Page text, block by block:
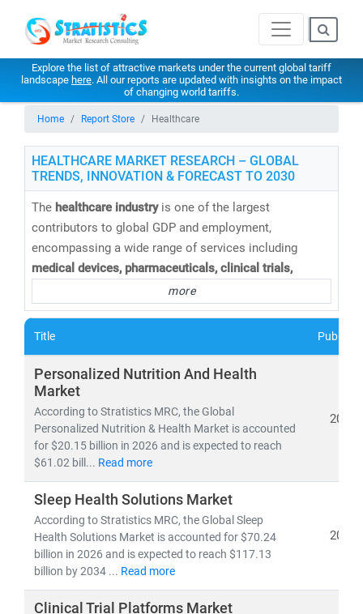
Explore the list of attractive markets under the current global tariff
landscape here. All our reports are updated with insights on the impact
of changing world tariffs.
Home Report Store Healthcare
HEALTHCARE MARKET RESEARCH – GLOBAL
TRENDS, INNOVATION & FORECAST TO 2030
The healthcare industryis one of the largest
contributors to global GDP and employment,
encompassing a wide range of services including
medical devices, pharmaceuticals, clinical trials,
telemedicine, medical tourism, health insurance,
healthcare IT solutions. AtStratistics Market Research,
we provide
comprehensive healthcare market research
investors, and policymakers make informed, data-
driven decisions.
As of 2023, theglobal healthcare marketis valued at
overUSD 10.3 trillionand is projected to reach
21.06 trillion by 2030, growing at a
This growth is fueled by:
• Rising demand for
healthcare services
• Expansion oftelehealth, population health
management, andremote diagnostics
• Increased investment inmedical R&D, AI in
more
Title
Personalized Nutrition And Health
Market
According to Stratistics MRC, the Global
Personalized Nutrition & Health Market is accounted
for $20.15 billion in 2026 and is expected to reach
$61.02 bill... Read more
2026
Sleep Health Solutions Market
According to Stratistics MRC, the Global Sleep
Health Solutions Market is accounted for $70.24
billion in 2026 and is expected to reach $117.13
billion by 2034 ... Read more
2026
Clinical Trial Platforms Market